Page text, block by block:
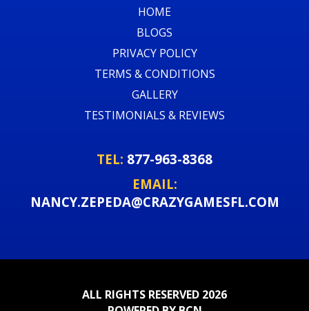
HOME
BLOGS
PRIVACY POLICY
TERMS & CONDITIONS
GALLERY
TESTIMONIALS & REVIEWS
TEL: 877-963-8368
EMAIL:
NANCY.ZEPEDA@CRAZYGAMESFL.COM
ALL RIGHTS RESERVED 2026